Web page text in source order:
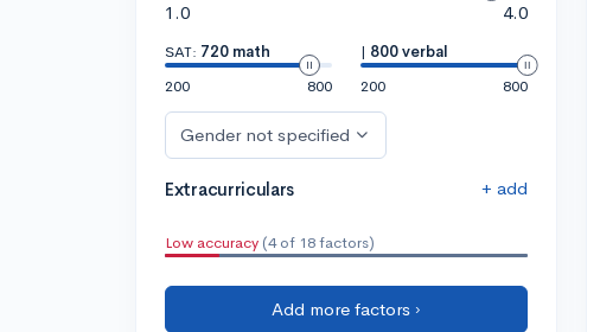
1.0
4.0
SAT: 720 math
200
800
| 800 verbal
200
800
Gender not specified
Extracurriculars + add
Low accuracy (4 of 18 factors)
Add more factors ›